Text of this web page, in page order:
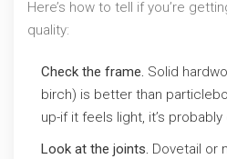
Here’s how to tell if you’re
quality:
Check the frame. Solid
birch) is better than
up-if it feels light, it’s
Look at the joints. Dovetail or